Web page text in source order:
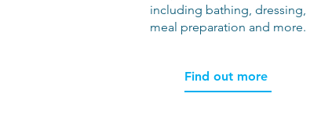
including bathing, dressing,
meal preparation and more.
Find out more